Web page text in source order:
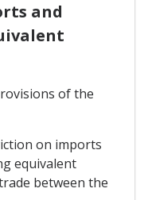
and
of the
on imports
equivalent
between the